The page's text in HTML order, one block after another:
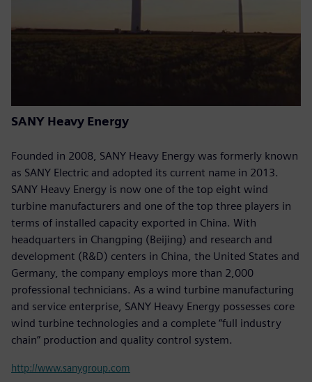
SANY Heavy Energy
Founded in 2008, SANY Heavy Energy was formerly known
as SANY Electric and adopted its current name in 2013.
SANY Heavy Energy is now one of the top eight wind
turbine manufacturers and one of the top three players in
terms of installed capacity exported in China. With
headquarters in Changping (Beijing) and research and
development (R&D) centers in China, the United States and
Germany, the company employs more than 2,000
professional technicians. As a wind turbine manufacturing
and service enterprise, SANY Heavy Energy possesses core
wind turbine technologies and a complete “full industry
chain” production and quality control system.
http://www.sanygroup.com